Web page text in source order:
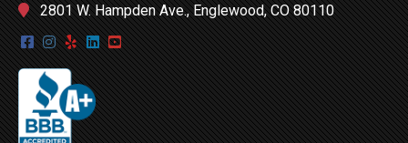
2801 W. Hampden Ave., Englewood, CO 80110